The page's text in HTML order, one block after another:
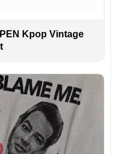
Kpop Vintage